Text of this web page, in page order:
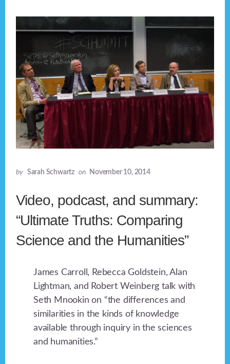
by Sarah Schwartz on November 10, 2014
Video, podcast, and summary:
“Ultimate Truths: Comparing
Science and the Humanities”
James Carroll, Rebecca Goldstein, Alan
Lightman, and Robert Weinberg talk with
Seth Mnookin on “the differences and
similarities in the kinds of knowledge
available through inquiry in the sciences
and humanities.”